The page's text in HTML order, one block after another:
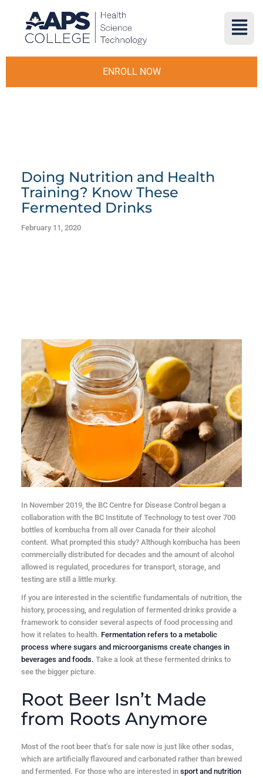
ENROLL NOW
Doing Nutrition and Health
Training? Know These
Fermented Drinks
February 11, 2020
In November 2019, the BC Centre for Disease Control began a
collaboration with the BC Institute of Technology to test over 700
bottles of kombucha from all over Canada for their alcohol
content. What prompted this study? Although kombucha has been
commercially distributed for decades and the amount of alcohol
allowed is regulated, procedures for transport, storage, and
testing are still a little murky.
If you are interested in the scientific fundamentals of nutrition, the
history, processing, and regulation of fermented drinks provide a
framework to consider several aspects of food processing and
how it relates to health. Fermentation refers to a metabolic
process where sugars and microorganisms create changes in
beverages and foods. Take a look at these fermented drinks to
see the bigger picture.
Root Beer Isn’t Made
from Roots Anymore
Most of the root beer that’s for sale now is just like other sodas,
which are artificially flavoured and carbonated rather than brewed
and fermented. For those who are interested in sport and nutrition